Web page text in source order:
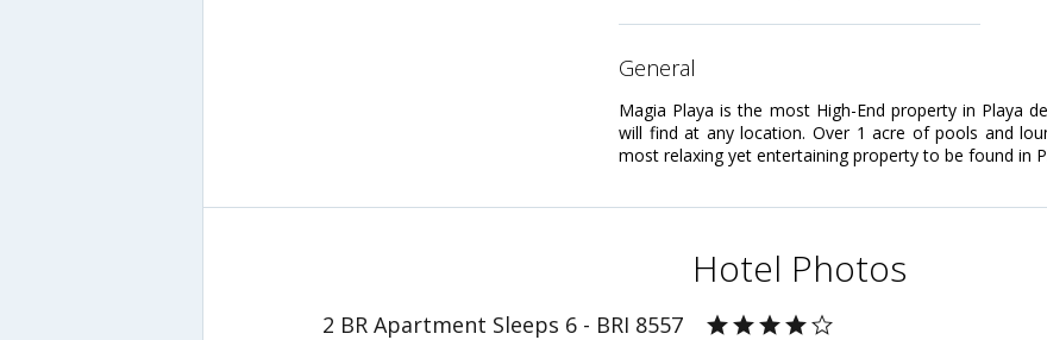
general
Magia Playa is the most High-End property in Playa
will find at any location. Over 1 acre of pools and
most relaxing yet entertaining property to be found in
Hotel Photos
2 BR Apartment Sleeps 6 - BRI 8557